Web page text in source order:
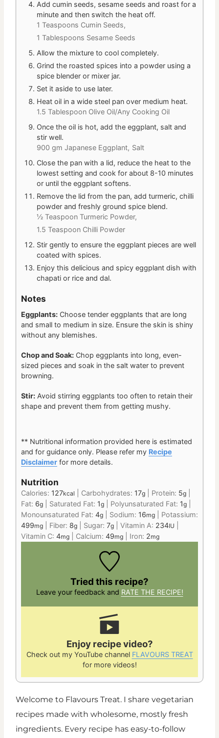
Add cumin seeds, sesame seeds and roast for a
minute and then switch the heat off.
1 Teaspoons Cumin Seeds,
1 Tablespoons Sesame Seeds
Allow the mixture to cool completely.
Grind the roasted spices into a powder using a
spice blender or mixer jar.
Set it aside to use later.
Heat oil in a wide steel pan over medium heat.
1.5 Tablespoon Olive Oil/Any Cooking Oil
Once the oil is hot, add the eggplant, salt and
stir well.
900 gm Japanese Eggplant, Salt
Close the pan with a lid, reduce the heat to the
lowest setting and cook for about 8-10 minutes
or until the eggplant softens.
Remove the lid from the pan, add turmeric, chilli
powder and freshly ground spice blend.
½ Teaspoon Turmeric Powder,
1.5 Teaspoon Chilli Powder
Stir gently to ensure the eggplant pieces are well
coated with spices.
Enjoy this delicious and spicy eggplant dish with
chapati or rice and dal.
Notes
Eggplants: Choose tender eggplants that are long
and small to medium in size. Ensure the skin is shiny
without any blemishes.
Chop and Soak: Chop eggplants into long, even-
sized pieces and soak in the salt water to prevent
browning.
Stir: Avoid stirring eggplants too often to retain their
shape and prevent them from getting mushy.
** Nutritional information provided here is estimated
and for guidance only. Please refer my Recipe
Disclaimer for more details.
Nutrition
Calories: 127kcal Carbohydrates: 17g Protein: 5g
Fat: 6g Saturated Fat: 1g Polyunsaturated Fat: 1g
Monounsaturated Fat: 4g Sodium: 16mg
Potassium:
499mg Fiber: 8g Sugar: 7g Vitamin A: 234IU
Vitamin C: 4mg Calcium: 49mg Iron: 2mg
Tried this recipe?
Leave your feedback and RATE THE RECIPE!
Enjoy recipe video?
Check out my YouTube channel FLAVOURS TREAT
for more videos!
Welcome to Flavours Treat. I share vegetarian
recipes made with wholesome, mostly fresh
ingredients. Every recipe has easy-to-follow